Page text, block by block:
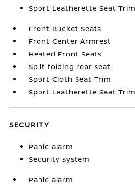
Sport Leatherette Seat Trim
Front Bucket Seats
Front Center Armrest
Heated Front Seats
Split folding rear seat
Sport Cloth Seat Trim
Sport Leatherette Seat Trim
SECURITY
Panic alarm
Security system
Panic alarm